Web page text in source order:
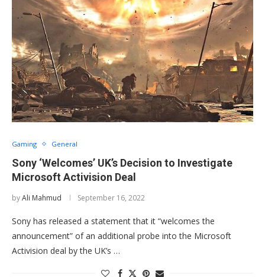
Gaming General
Sony ‘Welcomes’ UK’s Decision to Investigate
Microsoft Activision Deal
byAli Mahmud September 16, 2022
Sony has released a statement that it “welcomes the
announcement” of an additional probe into the Microsoft
Activision deal by the UK’s …